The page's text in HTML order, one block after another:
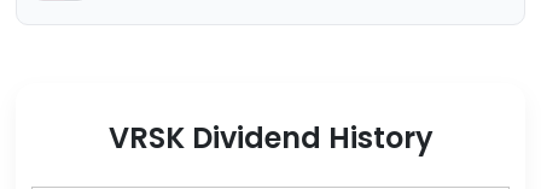
VRSK Dividend History